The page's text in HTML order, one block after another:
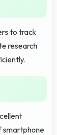
to track
research
smartphone